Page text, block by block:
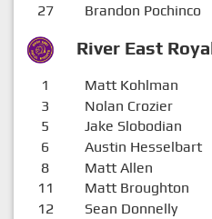
River East
27 Brandon Pochinco
1 Matt Kohlman
3 Nolan Crozier
5 Jake Slobodian
6 Austin Hesselbart
8 Matt Allen
11 Matt Broughton
12 Sean Donnelly